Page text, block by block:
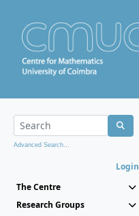
Advanced Search...
Login
The Centre
Research Groups